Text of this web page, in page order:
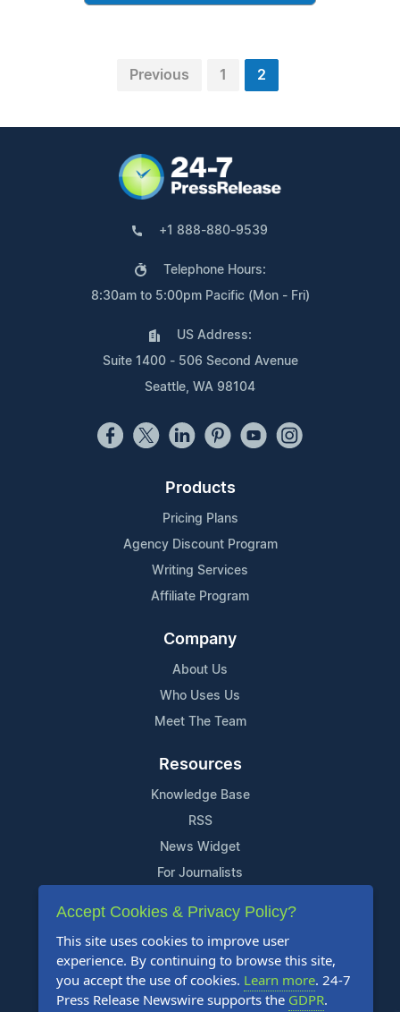
Previous 1 2
+1 888-880-9539
Telephone Hours:
8:30am to 5:00pm Pacific (Mon - Fri)
US Address:
Suite 1400 - 506 Second Avenue
Seattle, WA 98104
Products
Pricing Plans
Agency Discount Program
Writing Services
Affiliate Program
Company
About Us
Who Uses Us
Meet The Team
Resources
Knowledge Base
RSS
News Widget
For Journalists
Support
Contact Us
Content Guidelines
FAQs
Accept Cookies & Privacy Policy?
This site uses cookies to improve user
experience. By continuing to browse this site,
you accept the use of cookies. Learn more. 24-7
Press Release Newswire supports the GDPR.